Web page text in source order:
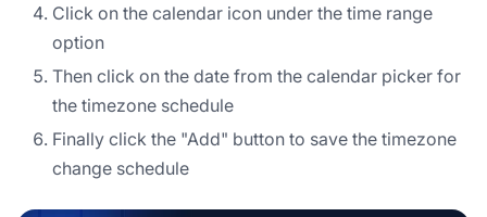
Click on the calendar icon under the time range
option
Then click on the date from the calendar picker for
the timezone schedule
Finally click the "Add" button to save the timezone
change schedule